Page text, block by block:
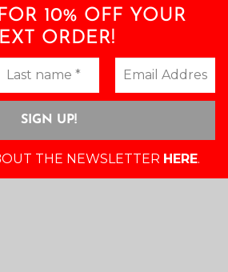
10% OFF YOUR
ORDER!
THE NEWSLETTER HERE.